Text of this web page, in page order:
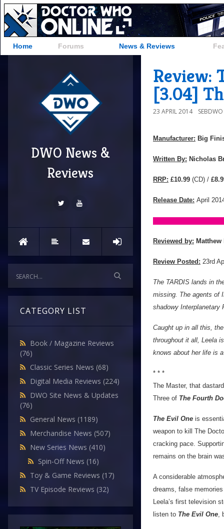
Home Forums News & Reviews
DWO News &
Reviews
CATEGORY LIST
Book / Magazine Reviews
(76)
Classic Series News (68)
Digital Media Reviews (224)
DWO Site News & Updates
(76)
General News (1189)
Merchandise News (507)
New Series News (410)
Spin-Off News (16)
Toy & Game Reviews (17)
TV Episode Reviews (32)
Review:
[3.04]
23 APRIL 2014 SEBDWO
Manufacturer: Big
Written By: Nicholas
RRP: £10.99 (CD) /
Release Date: April
Reviewed by: Matthew
Review Posted: 23rd
The TARDIS lands in
missing. The agents of
shadowy Interplanetary
Caught up in all this,
throughout it all, Leela
knows about her life is
* * *
The Master, that
Three of The Fourth
The Evil One is
weapon to kill The
cracking pace.
remains on the brain
A considerable
dreams, false
Leela’s first television
listen to The Evil One,